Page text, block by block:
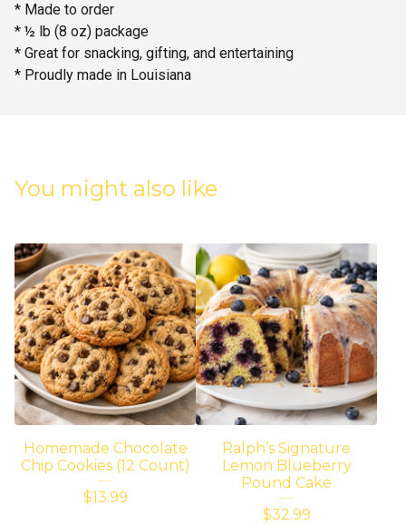
* Made to order
* ½ lb (8 oz) package
* Great for snacking, gifting, and entertaining
* Proudly made in Louisiana
You might also like
Homemade Chocolate
Chip Cookies (12 Count)
$13.99
Ralph’s Signature
Lemon Blueberry
Pound Cake
$32.99